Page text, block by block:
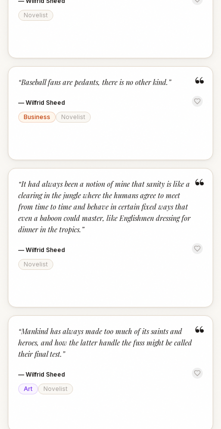
Novelist
“
“Baseball fans are pedants, there is no other kind. ”
— Wilfrid Sheed
Business
Novelist
“
“It had always been a notion of mine that sanity is like a
clearing in the jungle where the humans agree to meet
from time to time and behave in certain fixed ways that
even a baboon could master, like Englishmen dressing for
dinner in the tropics. ”
— Wilfrid Sheed
Novelist
“
“Mankind has always made too much of its saints and
heroes, and how the latter handle the fuss might be called
their final test. ”
— Wilfrid Sheed
Art
Novelist